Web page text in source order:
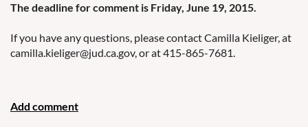
The deadline for comment is Friday, June 19, 2015.
If you have any questions, please contact Camilla Kieliger, at
camilla.kieliger@jud.ca.gov, or at 415-865-7681.